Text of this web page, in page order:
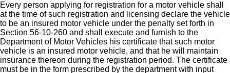
Every person applying for registration for a motor vehicle shall
at the time of such registration and licensing declare the vehicle
to be an insured motor vehicle under the penalty set forth in
Section 56-10-260 and shall execute and furnish to the
Department of Motor Vehicles his certificate that such motor
vehicle is an insured motor vehicle, and that he will maintain
insurance thereon during the registration period. The certificate
must be in the form prescribed by the department with input